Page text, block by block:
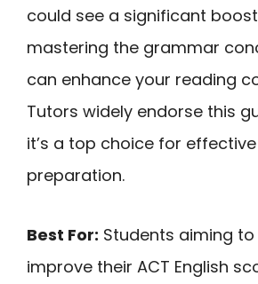
could see a significant
mastering the grammar
can enhance your reading
Tutors widely endorse this
it’s a top choice for effective
preparation.
Best For: Students aiming
improve their ACT English